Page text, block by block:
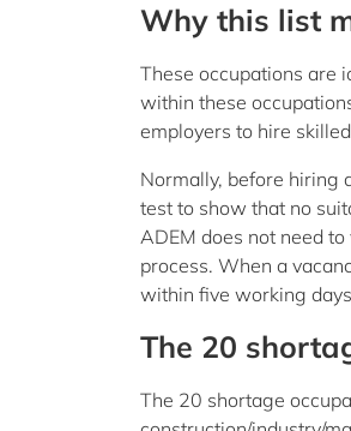
Why this list
These occupations are
within these
employers to hire
Normally, before hiring
test to show that no
ADEM does not need
process. When a
within five working
The 20
The 20 shortage